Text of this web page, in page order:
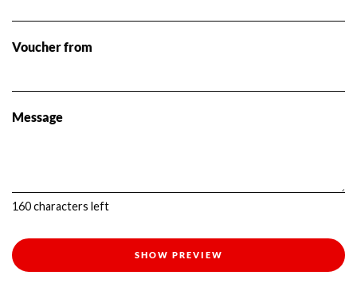
Voucher from
Message
160characters left
SHOW PREVIEW